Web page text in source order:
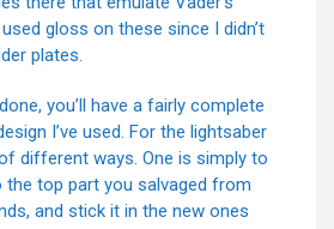
gloss on these since I didn’t
plates.
you’ll have a fairly complete
I’ve used. For the lightsaber
different ways. One is simply to
the top part you salvaged from
and stick it in the new ones